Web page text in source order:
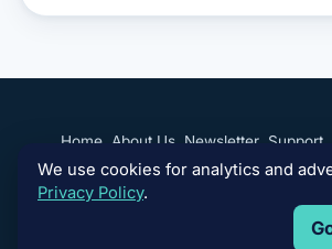
Home About Us Newsletter Support
Terms of Use Your Privacy
Copyright © 2026 Next Chapter
We use cookies for analytics and
Privacy Policy.